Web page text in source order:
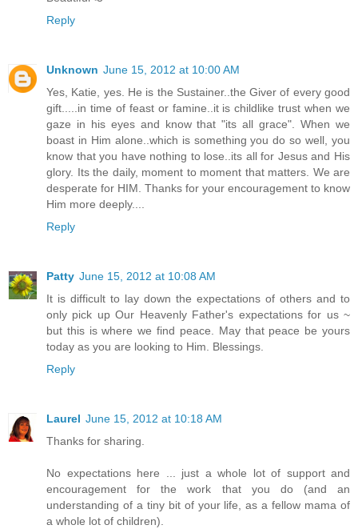
Reply
Unknown June 15, 2012 at 10:00 AM
Yes, Katie, yes. He is the Sustainer..the Giver of every good
gift.....in time of feast or famine..it is childlike trust when we
gaze in his eyes and know that "its all grace". When we
boast in Him alone..which is something you do so well, you
know that you have nothing to lose..its all for Jesus and His
glory. Its the daily, moment to moment that matters. We are
desperate for HIM. Thanks for your encouragement to know
Him more deeply....
Reply
Patty June 15, 2012 at 10:08 AM
It is difficult to lay down the expectations of others and to
only pick up Our Heavenly Father's expectations for us ~
but this is where we find peace. May that peace be yours
today as you are looking to Him. Blessings.
Reply
Laurel June 15, 2012 at 10:18 AM
Thanks for sharing.
No expectations here ... just a whole lot of support and
encouragement for the work that you do (and an
understanding of a tiny bit of your life, as a fellow mama of
a whole lot of children).